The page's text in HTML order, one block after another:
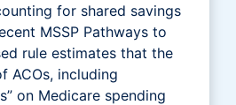
for shared savings
MSSP Pathways to
rule estimates that the
ACOs, including
on Medicare spending